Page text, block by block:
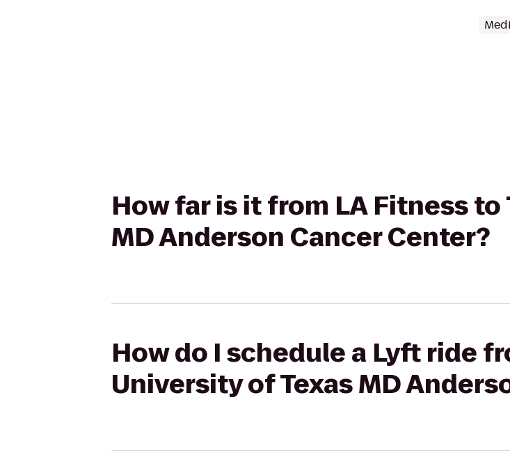
How far is it from LA Fitness
MD Anderson Cancer Center?
How do I schedule a Lyft ride
University of Texas MD